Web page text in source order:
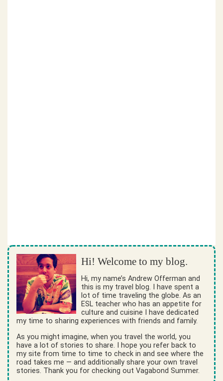
Hi! Welcome to my blog.
Hi, my name’s Andrew Offerman and
this is my travel blog. I have spent a
lot of time traveling the globe. As an
ESL teacher who has an appetite for
culture and cuisine I have dedicated
my time to sharing experiences with friends and family.
As you might imagine, when you travel the world, you
have a lot of stories to share. I hope you refer back to
my site from time to time to check in and see where the
road takes me — and additionally share your own travel
stories. Thank you for checking out Vagabond Summer.